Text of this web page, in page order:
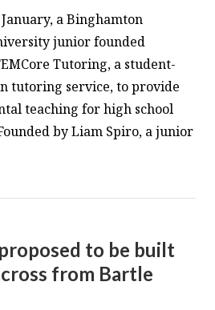
a Binghamton
junior founded
Tutoring, a student-
tutoring service, to provide
teaching for high school
by Liam Spiro, a junior
to be built
from Bartle